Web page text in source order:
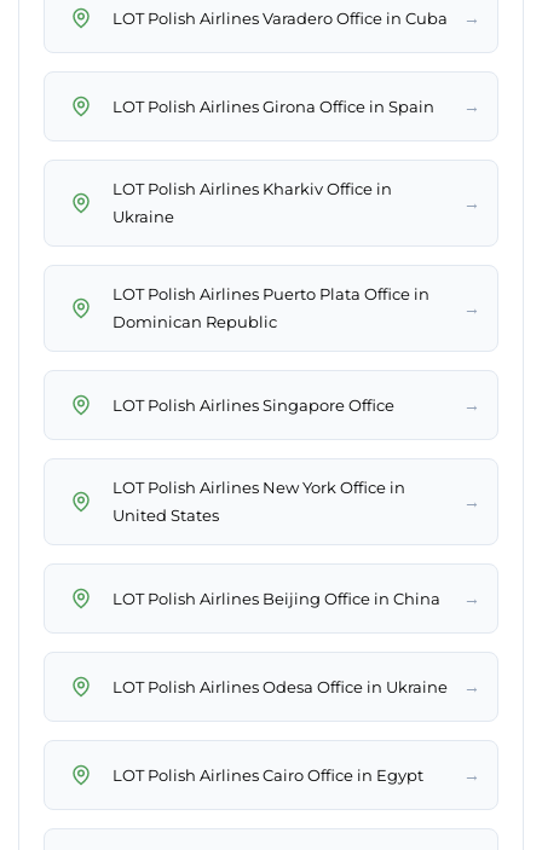
LOT Polish Airlines Varadero Office in Cuba →
LOT Polish Airlines Girona Office in Spain →
LOT Polish Airlines Kharkiv Office in
Ukraine
→
LOT Polish Airlines Puerto Plata Office in
Dominican Republic
→
LOT Polish Airlines Singapore Office →
LOT Polish Airlines New York Office in
United States
→
LOT Polish Airlines Beijing Office in China →
LOT Polish Airlines Odesa Office in Ukraine →
LOT Polish Airlines Cairo Office in Egypt →